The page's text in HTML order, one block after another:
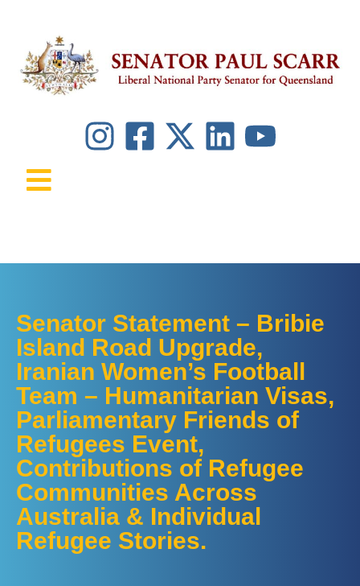
Senator Statement – Bribie
Island Road Upgrade,
Iranian Women’s Football
Team – Humanitarian Visas,
Parliamentary Friends of
Refugees Event,
Contributions of Refugee
Communities Across
Australia & Individual
Refugee Stories.